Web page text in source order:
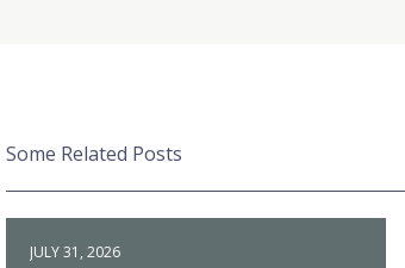
Some Related Posts
JULY 31, 2026